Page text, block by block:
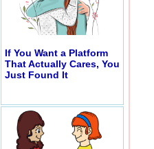
If You Want a Platform
That Actually Cares, You
Just Found It